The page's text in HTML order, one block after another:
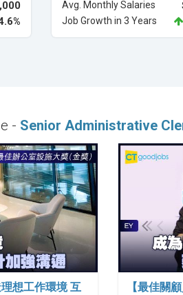
Avg. Monthly Salaries
Job Growth in 3 Years
- Senior Administrative
想工作環境 互
【最佳關